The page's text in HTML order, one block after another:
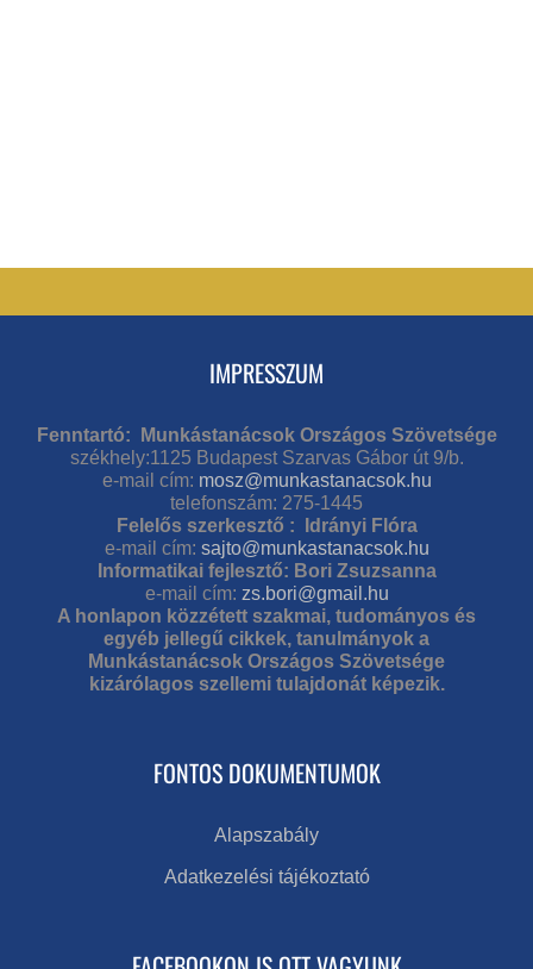
IMPRESSZUM
Fenntartó: Munkástanácsok Országos Szövetsége
székhely:1125 Budapest Szarvas Gábor út 9/b.
e-mail cím: mosz@munkastanacsok.hu
telefonszám: 275-1445
Felelős szerkesztő : Idrányi Flóra
e-mail cím: sajto@munkastanacsok.hu
Informatikai fejlesztő: Bori Zsuzsanna
e-mail cím: zs.bori@gmail.hu
A honlapon közzétett szakmai, tudományos és
egyéb jellegű cikkek, tanulmányok a
Munkástanácsok Országos Szövetsége
kizárólagos szellemi tulajdonát képezik.
FONTOS DOKUMENTUMOK
Alapszabály
Adatkezelési tájékoztató